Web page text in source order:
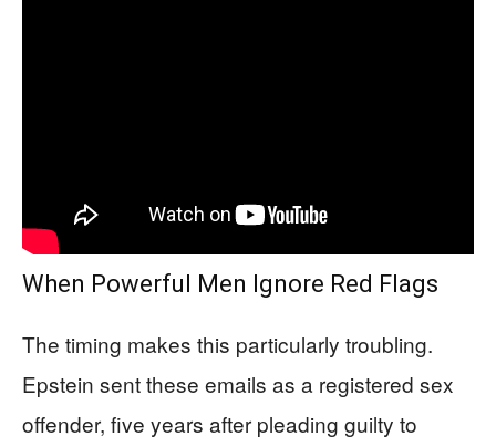
When Powerful Men Ignore Red Flags
The timing makes this particularly troubling.
Epstein sent these emails as a registered sex
offender, five years after pleading guilty to